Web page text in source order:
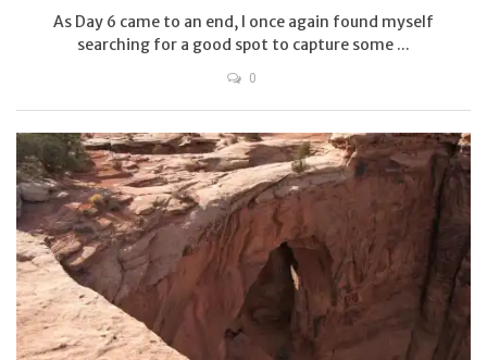
As Day 6 came to an end, I once again found myself
searching for a good spot to capture some ...
0